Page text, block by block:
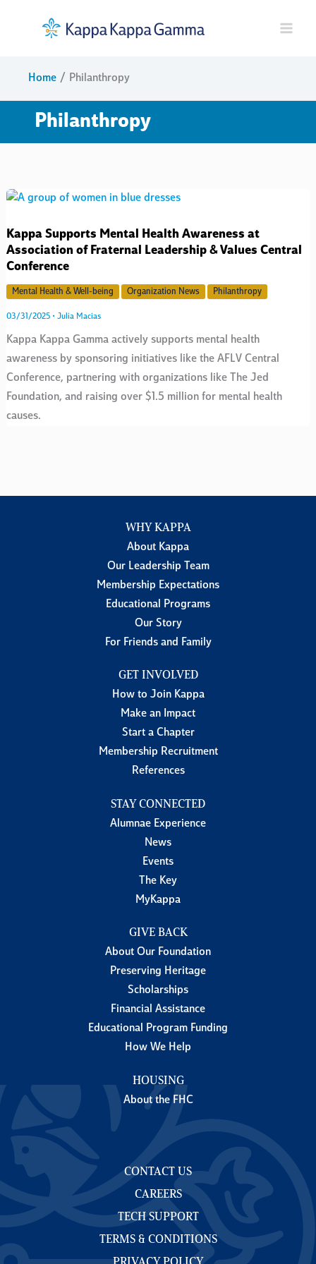
Home Philanthropy
Philanthropy
Kappa Supports Mental Health Awareness at
Association of Fraternal Leadership & Values Central
Conference
Mental Health & Well-being Organization News Philanthropy
03/31/2025 • Julia Macias
Kappa Kappa Gamma actively supports mental health
awareness by sponsoring initiatives like the AFLV Central
Conference, partnering with organizations like The Jed
Foundation, and raising over $1.5 million for mental health
causes.
WHY KAPPA
About Kappa
Our Leadership Team
Membership Expectations
Educational Programs
Our Story
For Friends and Family
GET INVOLVED
How to Join Kappa
Make an Impact
Start a Chapter
Membership Recruitment
References
STAY CONNECTED
Alumnae Experience
News
Events
The Key
MyKappa
GIVE BACK
About Our Foundation
Preserving Heritage
Scholarships
Financial Assistance
Educational Program Funding
How We Help
HOUSING
About the FHC
CONTACT US
CAREERS
TECH SUPPORT
TERMS & CONDITIONS